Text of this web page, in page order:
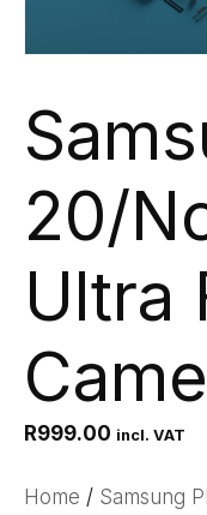
20/
Ultra
R999.00 incl. VAT
Home / Samsung